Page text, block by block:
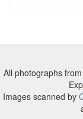
All photographs
Images scanned by